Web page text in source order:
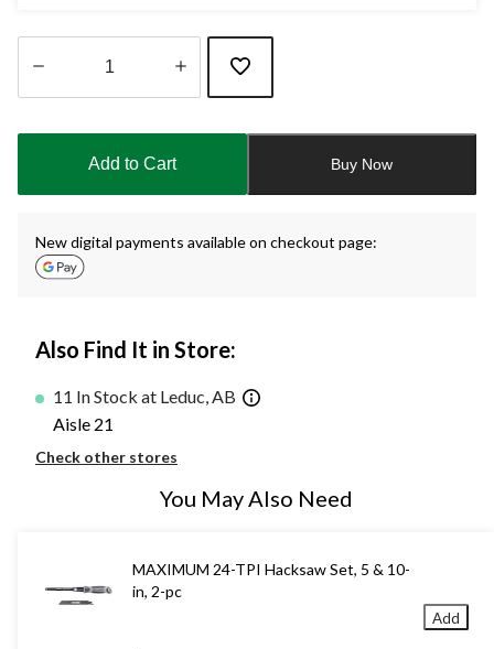
updated
Add to Cart Buy Now
New digital payments available on checkout page:
Also Find It in Store:
11 In Stock at Leduc, AB
Aisle 21
Check other stores
You May Also Need
MAXIMUM 24-TPI Hacksaw Set, 5 & 10-
in, 2-pc
Add